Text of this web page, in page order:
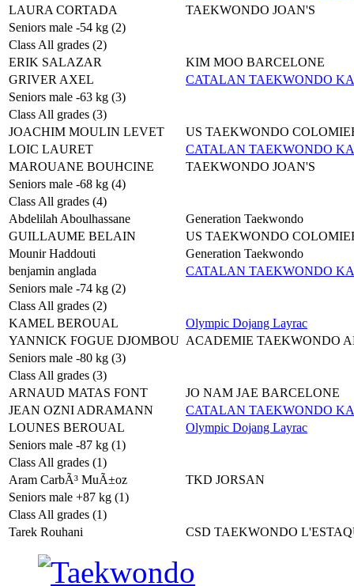
LAURA CORTADA
TAEKWONDO JOAN'S
Seniors male -54 kg (2)
Class All grades (2)
ERIK SALAZAR
KIM MOO BARCELONE
GRIVER AXEL
CATALAN TAEKWONDO
Seniors male -63 kg (3)
Class All grades (3)
JOACHIM MOULIN LEVET
US TAEKWONDO
LOIC LAURET
CATALAN TAEKWONDO
MAROUANE BOUHCINE
TAEKWONDO JOAN'S
Seniors male -68 kg (4)
Class All grades (4)
Abdelilah Aboulhassane
Generation Taekwondo
GUILLAUME BELAIN
US TAEKWONDO
Mounir Haddouti
Generation Taekwondo
benjamin anglada
CATALAN TAEKWONDO
Seniors male -74 kg (2)
Class All grades (2)
KAMEL BEROUAL
Olympic Dojang Layrac
YANNICK FOGUE DJOMBOU ACADEMIE TAEKWONDO
Seniors male -80 kg (3)
Class All grades (3)
ARNAUD MATAS FONT
JO NAM JAE BARCELONE
JEAN OZNI ADRAMANN
CATALAN TAEKWONDO
LOUNES BEROUAL
Olympic Dojang Layrac
Seniors male -87 kg (1)
Class All grades (1)
Aram CarbÃ³ MuÃ±oz
TKD JORSAN
Seniors male +87 kg (1)
Class All grades (1)
Tarek Rouhani
CSD TAEKWONDO